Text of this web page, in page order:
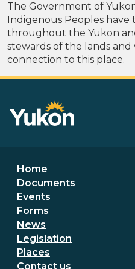
The Government of
Indigenous Peoples
throughout the Yukon
stewards of the lands
connection to this place.
Footer menu
Home
Documents
Events
Forms
News
Legislation
Places
Contact us